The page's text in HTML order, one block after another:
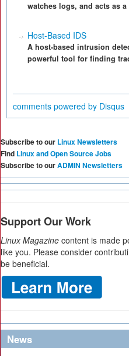
watches logs, and acts as
Host-Based IDS
A host-based intrusion
powerful tool for finding
comments powered by Disqus
Subscribe to our Linux Newsletters
Find Linux and Open Source Jobs
Subscribe to ourADMIN Newsletters
Support Our Work
Linux Magazine content is made
like you. Please consider
be beneficial.
News